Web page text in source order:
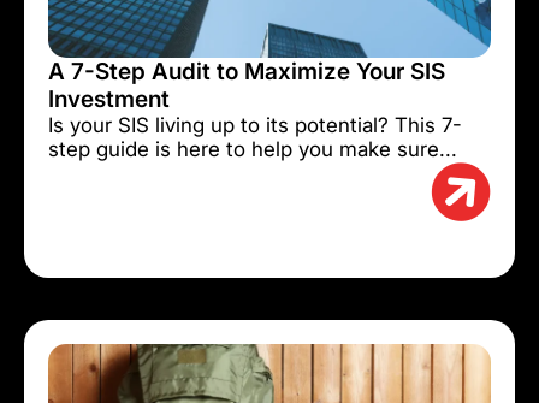
A 7-Step Audit to Maximize Your SIS
Investment
Is your SIS living up to its potential? This 7-
step guide is here to help you make sure...